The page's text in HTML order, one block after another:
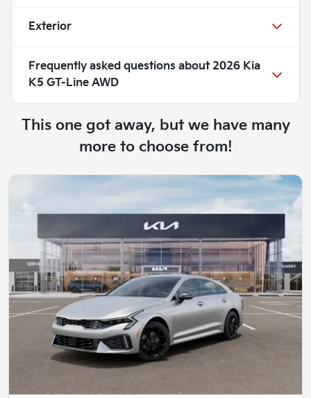
Exterior
Frequently asked questions about 2026 Kia
K5 GT-Line AWD
This one got away, but we have many
more to choose from!